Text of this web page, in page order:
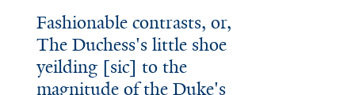
Fashionable contrasts, or,
The Duchess's little shoe
yeilding [sic] to the
magnitude of the Duke's